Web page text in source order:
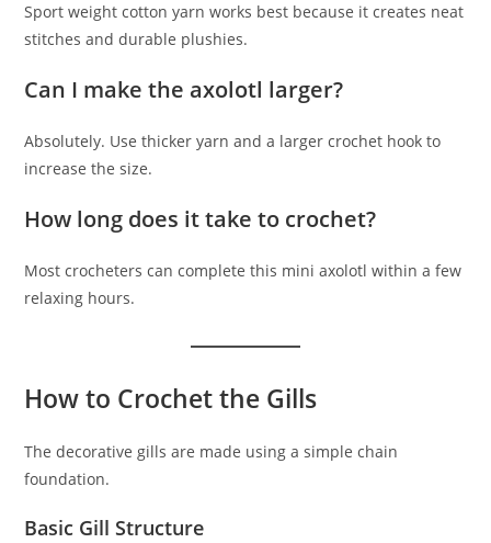
Sport weight cotton yarn works best because it creates neat
stitches and durable plushies.
Can I make the axolotl larger?
Absolutely. Use thicker yarn and a larger crochet hook to
increase the size.
How long does it take to crochet?
Most crocheters can complete this mini axolotl within a few
relaxing hours.
How to Crochet the Gills
The decorative gills are made using a simple chain
foundation.
Basic Gill Structure